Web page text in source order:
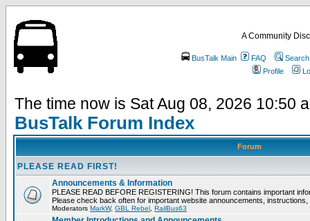
A Community
BusTalk Main FAQ
Search
Profile
The time now is Sat Aug 08, 2026 10:50
BusTalk Forum Index
Forum
PLEASE READ FIRST!
Announcements & Information
PLEASE READ BEFORE REGISTERING! This forum contains important
Please check back often for important website announcements,
Moderators MarkW, GBL Rebel RailBus63